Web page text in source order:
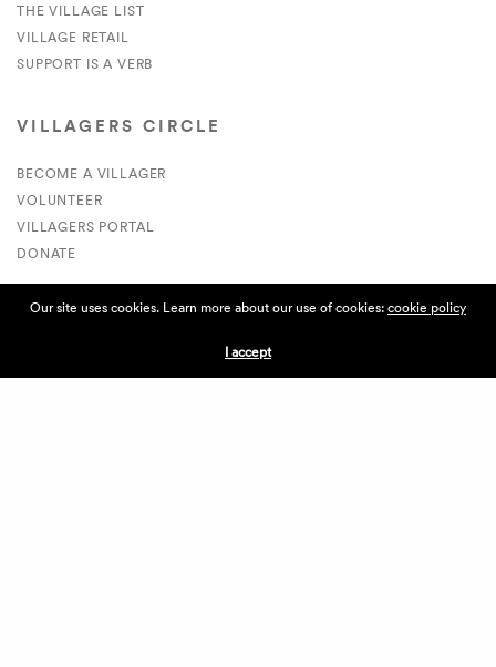
THE VILLAGE LIST
VILLAGE RETAIL
SUPPORT IS A VERB
VILLAGERS CIRCLE
BECOME A VILLAGER
VOLUNTEER
VILLAGERS PORTAL
DONATE
ABOUT THE VILLAGE
Our site uses cookies. Learn more about our use of cookies:cookie policy
I accept